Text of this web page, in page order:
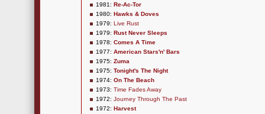
1981: Re-Ac-Tor
1980: Hawks & Doves
1979: Live Rust
1979: Rust Never Sleeps
1978: Comes A Time
1977: American Stars'n' Bars
1975: Zuma
1975: Tonight's The Night
1974: On The Beach
1973: Time Fades Away
1972: Journey Through The Past
1972: Harvest